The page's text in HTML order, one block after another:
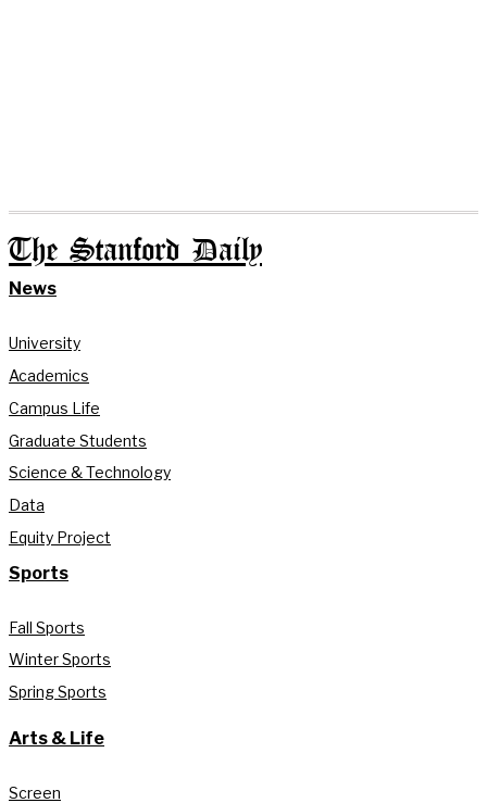
The Stanford Daily
News
University
Academics
Campus Life
Graduate Students
Science & Technology
Data
Equity Project
Sports
Fall Sports
Winter Sports
Spring Sports
Arts & Life
Screen